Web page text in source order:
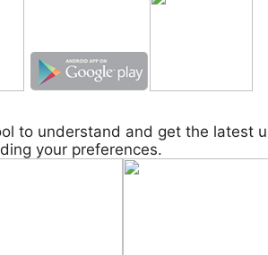
to understand and get the latest
your preferences.